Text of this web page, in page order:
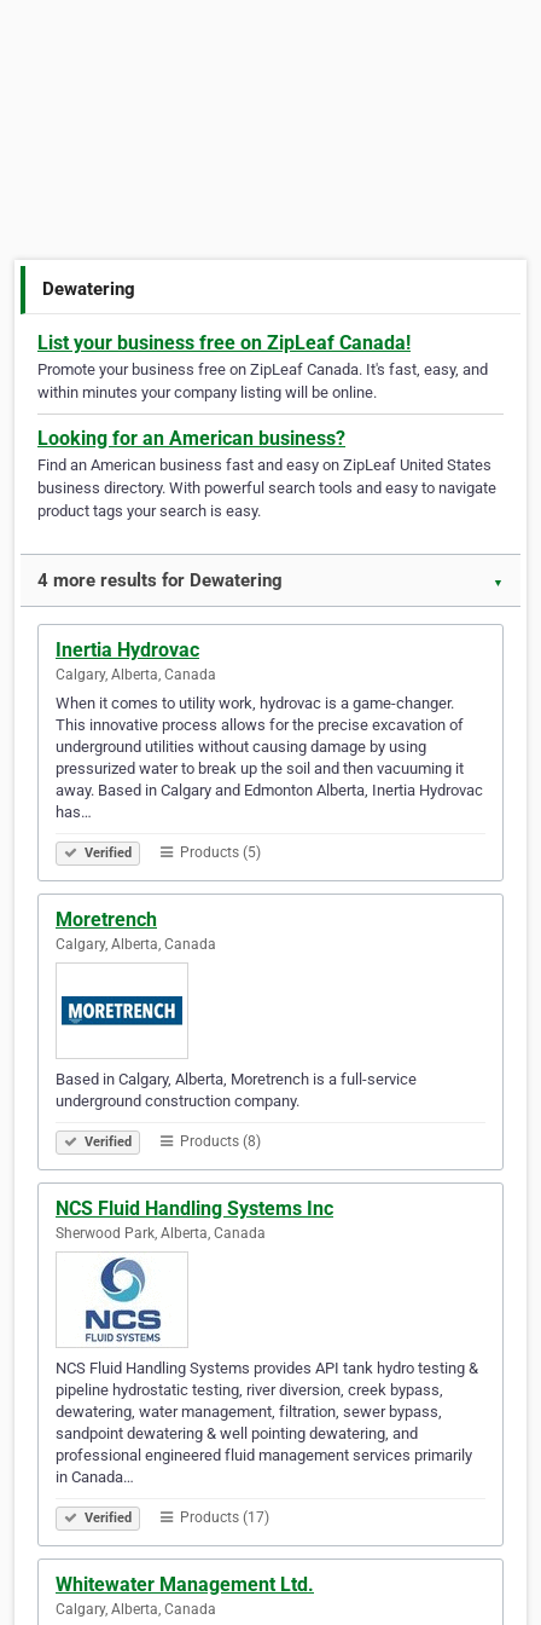
Dewatering
List your business free on ZipLeaf Canada!
Promote your business free on ZipLeaf Canada. It's fast, easy, and
within minutes your company listing will be online.
Looking for an American business?
Find an American business fast and easy on ZipLeaf United States
business directory. With powerful search tools and easy to navigate
product tags your search is easy.
4 more results for Dewatering ▼
Inertia Hydrovac
Calgary, Alberta, Canada
When it comes to utility work, hydrovac is a game-changer.
This innovative process allows for the precise excavation of
underground utilities without causing damage by using
pressurized water to break up the soil and then vacuuming it
away. Based in Calgary and Edmonton Alberta, Inertia Hydrovac
has…
Verified Products (5)
Moretrench
Calgary, Alberta, Canada
Based in Calgary, Alberta, Moretrench is a full-service
underground construction company.
Verified Products (8)
NCS Fluid Handling Systems Inc
Sherwood Park, Alberta, Canada
NCS Fluid Handling Systems provides API tank hydro testing &
pipeline hydrostatic testing, river diversion, creek bypass,
dewatering, water management, filtration, sewer bypass,
sandpoint dewatering & well pointing dewatering, and
professional engineered fluid management services primarily
in Canada…
Verified Products (17)
Whitewater Management Ltd.
Calgary, Alberta, Canada